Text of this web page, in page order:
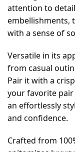
attention to
embellishments,
with a sense of
Versatile in its
from casual
Pair it with a
your favorite
an effortlessly
and confidence.
Crafted from